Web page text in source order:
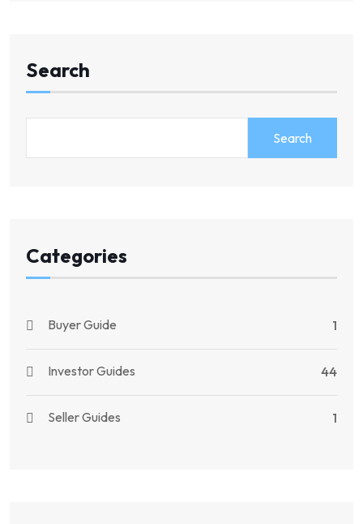
Search
Search
Categories
Buyer Guide 1
Investor Guides 44
Seller Guides 1